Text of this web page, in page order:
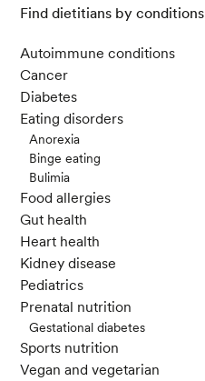
Find dietitians by conditions
Autoimmune conditions
Cancer
Diabetes
Eating disorders
Anorexia
Binge eating
Bulimia
Food allergies
Gut health
Heart health
Kidney disease
Pediatrics
Prenatal nutrition
Gestational diabetes
Sports nutrition
Vegan and vegetarian